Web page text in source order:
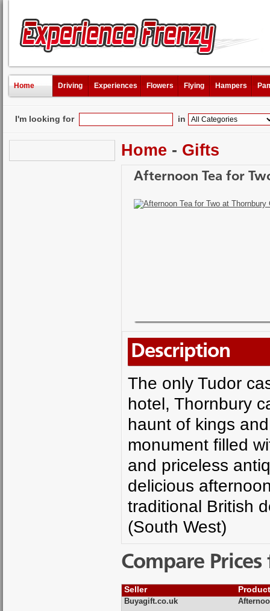
Home Driving Experiences Flowers Flying Hampers
I'm looking for in
Home - Gifts
Afternoon Tea for
Description
The only Tudor
hotel, Thornbury
haunt of kings
monument filled
and priceless
delicious
traditional British
(South West)
Compare
Seller
Buyagift.co.uk